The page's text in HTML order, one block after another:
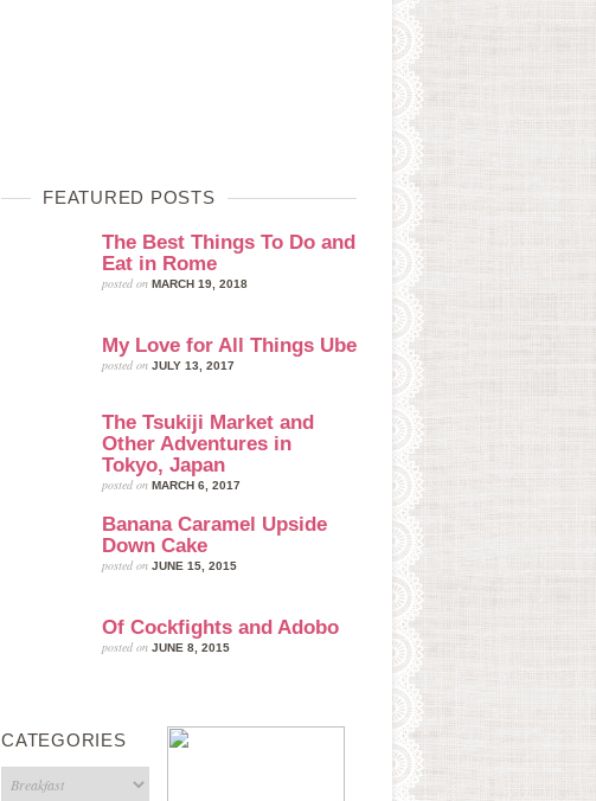
FEATURED POSTS
The Best Things To Do and
Eat in Rome
posted on MARCH 19, 2018
My Love for All Things Ube
posted on JULY 13, 2017
The Tsukiji Market and
Other Adventures in
Tokyo, Japan
posted on MARCH 6, 2017
Banana Caramel Upside
Down Cake
posted on JUNE 15, 2015
Of Cockfights and Adobo
posted on JUNE 8, 2015
CATEGORIES
Categories